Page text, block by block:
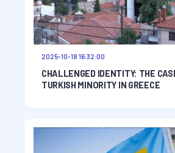
2025-10-18 16:32:00
CHALLENGED IDENTITY: THE
TURKISH MINORITY IN GREECE